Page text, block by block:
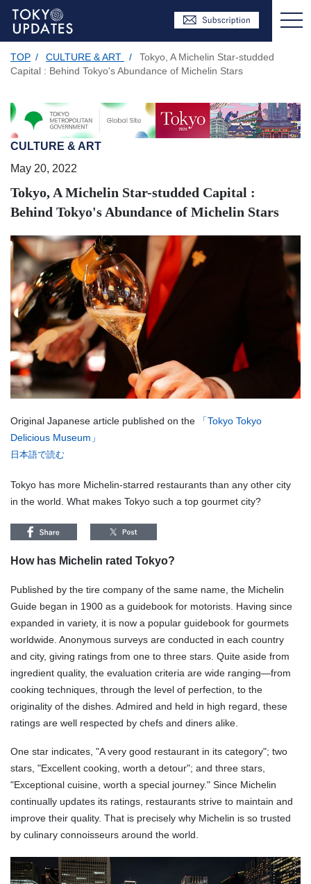
TOP / CULTURE & ART /
Tokyo, A Michelin Star-studded
Capital : Behind Tokyo's Abundance of Michelin Stars
CULTURE & ART
May 20, 2022
Tokyo, A Michelin Star-studded Capital :
Behind Tokyo's Abundance of Michelin Stars
Original Japanese article published on the
「Tokyo Tokyo
Delicious Museum」
日本語で読む
Tokyo has more Michelin-starred restaurants than any other city
in the world. What makes Tokyo such a top gourmet city?
How has Michelin rated Tokyo?
Published by the tire company of the same name, the Michelin
Guide began in 1900 as a guidebook for motorists. Having since
expanded in variety, it is now a popular guidebook for gourmets
worldwide. Anonymous surveys are conducted in each country
and city, giving ratings from one to three stars. Quite aside from
ingredient quality, the evaluation criteria are wide ranging—from
cooking techniques, through the level of perfection, to the
originality of the dishes. Admired and held in high regard, these
ratings are well respected by chefs and diners alike.
One star indicates, "A very good restaurant in its category"; two
stars, "Excellent cooking, worth a detour"; and three stars,
"Exceptional cuisine, worth a special journey." Since Michelin
continually updates its ratings, restaurants strive to maintain and
improve their quality. That is precisely why Michelin is so trusted
by culinary connoisseurs around the world.